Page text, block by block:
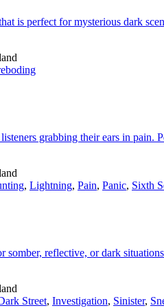
is perfect for mysterious dark
grabbing their ears in pain.
, Lightning, Pain, Panic, Sixth
somber, reflective, or dark
Street, Investigation, Sinister,